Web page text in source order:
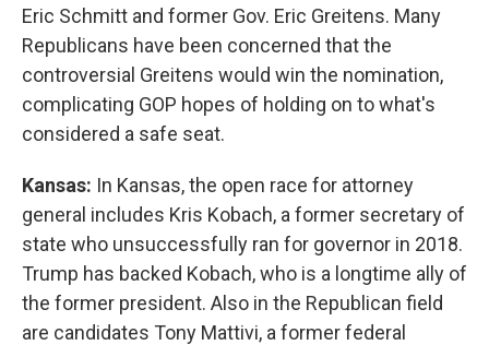
Eric Schmitt and former Gov. Eric Greitens. Many
Republicans have been concerned that the
controversial Greitens would win the nomination,
complicating GOP hopes of holding on to what's
considered a safe seat.
Kansas: In Kansas, the open race for attorney
general includes Kris Kobach, a former secretary of
state who unsuccessfully ran for governor in 2018.
Trump has backed Kobach, who is a longtime ally of
the former president. Also in the Republican field
are candidates Tony Mattivi, a former federal